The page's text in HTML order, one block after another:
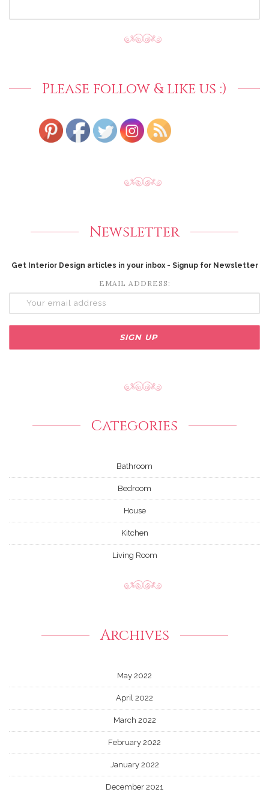
Please follow & like us :)
Newsletter
Get Interior Design articles in your inbox - Signup for Newsletter
EMAIL ADDRESS:
Categories
Bathroom
Bedroom
House
Kitchen
Living Room
Archives
May 2022
April 2022
March 2022
February 2022
January 2022
December 2021